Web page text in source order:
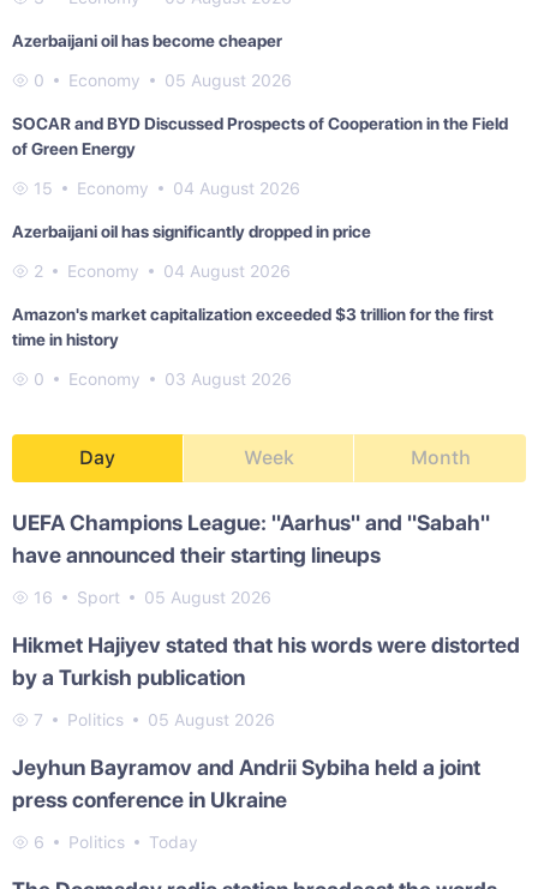
Azerbaijani oil has become cheaper
0 Economy 05 August 2026
SOCAR and BYD Discussed Prospects of Cooperation in the Field
of Green Energy
15 Economy 04 August 2026
Azerbaijani oil has significantly dropped in price
2 Economy 04 August 2026
Amazon's market capitalization exceeded $3 trillion for the first
time in history
0 Economy 03 August 2026
Day Week Month
UEFA Champions League: "Aarhus" and "Sabah"
have announced their starting lineups
16 Sport 05 August 2026
Hikmet Hajiyev stated that his words were distorted
by a Turkish publication
7 Politics 05 August 2026
Jeyhun Bayramov and Andrii Sybiha held a joint
press conference in Ukraine
6 Politics Today